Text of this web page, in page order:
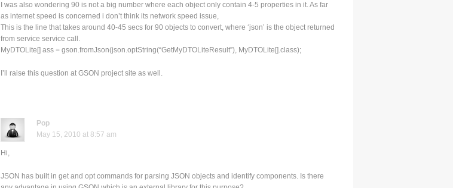
I was also wondering 90 is not a big number where each object only contain 4-5 properties in it. As far
as internet speed is concerned i don’t think its network speed issue,
This is the line that takes around 40-45 secs for 90 objects to convert, where ‘json’ is the object returned
from service service call.
MyDTOLite[] ass = gson.fromJson(json.optString(“GetMyDTOLiteResult”), MyDTOLite[].class);
I’ll raise this question at GSON project site as well.
Pop
May 15, 2010 at 8:57 am
Hi,
JSON has built in get and opt commands for parsing JSON objects and identify components. Is there